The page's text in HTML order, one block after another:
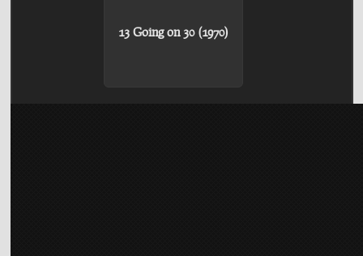
13 Going on 30 (1970)